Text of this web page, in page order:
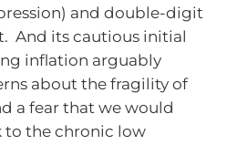
and double-digit
And its cautious initial
inflation arguably
about the fragility of
a fear that we would
to the chronic low